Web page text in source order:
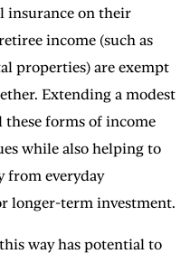
insurance on their
income (such as
properties) are exempt
Extending a modest
forms of income
while also helping to
from everyday
longer-term investment.
way has potential to